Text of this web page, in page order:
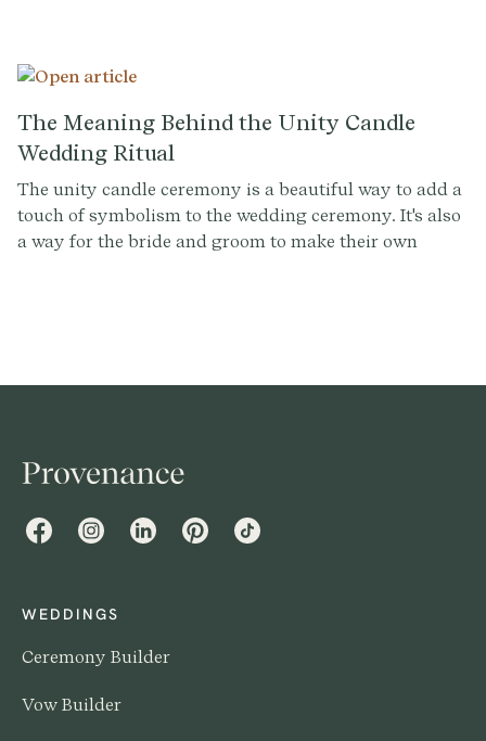
The Meaning Behind the Unity Candle
Wedding Ritual
The unity candle ceremony is a beautiful way to add a
touch of symbolism to the wedding ceremony. It's also
a way for the bride and groom to make their own
FacebookInstagramLinkedInPinterestTikTok
WEDDINGS
Ceremony Builder
Vow Builder